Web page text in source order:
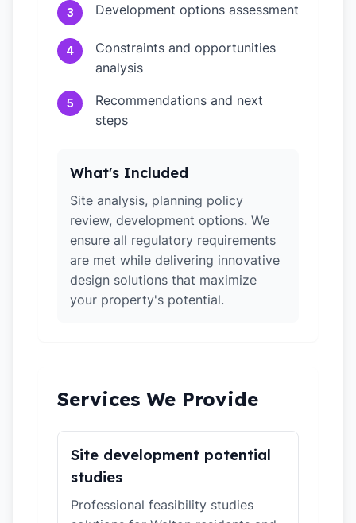
3 Development options assessment
4
Constraints and opportunities
analysis
5
Recommendations and next
steps
What's Included
Site analysis, planning policy
review, development options. We
ensure all regulatory requirements
are met while delivering innovative
design solutions that maximize
your property's potential.
Services We Provide
Site development potential
studies
Professional feasibility studies